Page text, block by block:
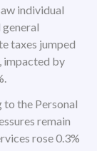
individual
taxes jumped
impacted by
to the Personal
remain
rose 0.3%